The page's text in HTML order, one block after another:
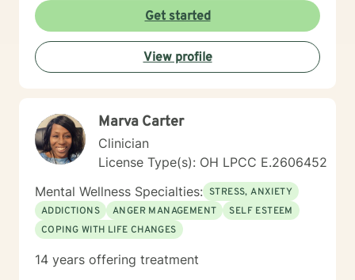
committed to providing empathetic, personalized
support that respects each client's unique journey. My
goal is to collaborate with you, offering skilled
guidance as you develop resilience, self-
understanding, and meaningful strategies for personal
Get started
View profile
Marva Carter
Clinician
License Type(s): OH LPCC E.2606452
Mental Wellness Specialties: STRESS, ANXIETY
ADDICTIONS
ANGER MANAGEMENT
SELF ESTEEM
COPING WITH LIFE CHANGES
14 years offering treatment